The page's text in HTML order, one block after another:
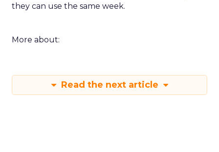
they can use the same week.
More about:
Read the next article